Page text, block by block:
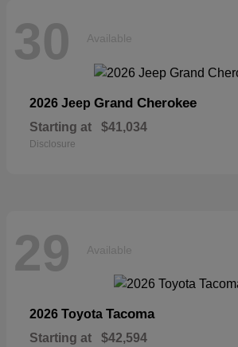
30 Available
2026 Jeep Grand Cherokee
Starting at $41,034
Disclosure
29 Available
2026 Toyota Tacoma
Starting at $42,594